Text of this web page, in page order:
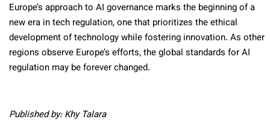
Europe’s approach to AI governance marks the beginning of a
new era in tech regulation, one that prioritizes the ethical
development of technology while fostering innovation. As other
regions observe Europe’s efforts, the global standards for AI
regulation may be forever changed.
Published by: Khy Talara